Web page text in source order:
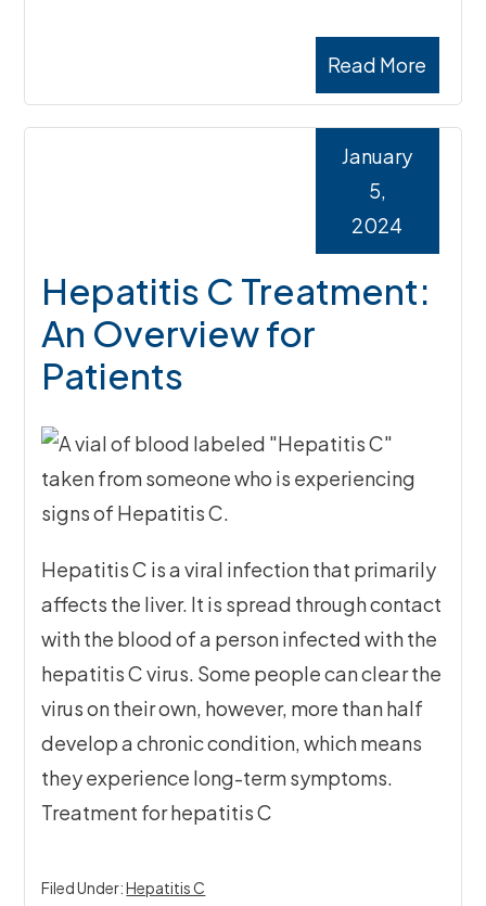
Read More
Hepatitis C Treatment:
An Overview for
Patients
January
5,
2024
Hepatitis C is a viral infection that primarily
affects the liver. It is spread through contact
with the blood of a person infected with the
hepatitis C virus. Some people can clear the
virus on their own, however, more than half
develop a chronic condition, which means
they experience long-term symptoms.
Treatment for hepatitis C
Filed Under:Hepatitis C